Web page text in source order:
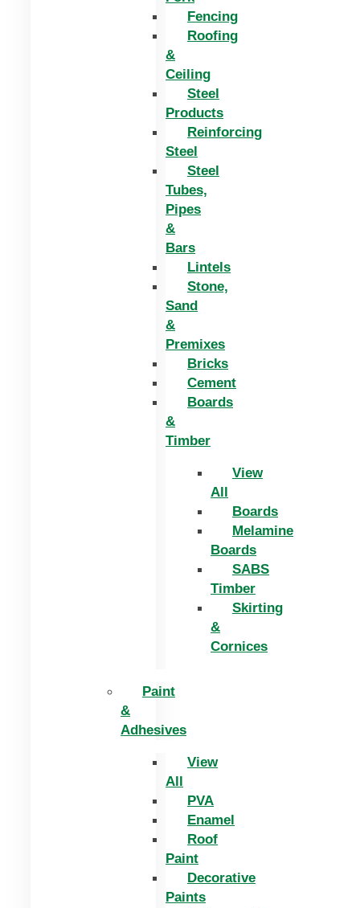
Fencing
Roofing
&
Ceiling
Steel
Products
Reinforcing
Steel
Steel
Tubes,
Pipes
&
Bars
Lintels
Stone,
Sand
&
Premixes
Bricks
Cement
Boards
&
Timber
View
All
Boards
Melamine
Boards
SABS
Timber
Skirting
&
Cornices
Paint
&
Adhesives
View
All
PVA
Enamel
Roof
Paint
Decorative
Paints